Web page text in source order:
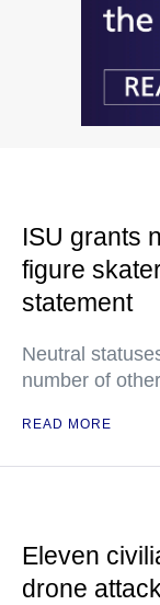
ISU grants
figure
statement
Neutral
number of
READ MORE
Eleven
drone